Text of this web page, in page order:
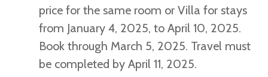
price for the same room or Villa for stays
from January 4, 2025, to April 10, 2025.
Book through March 5, 2025. Travel must
be completed by April 11, 2025.